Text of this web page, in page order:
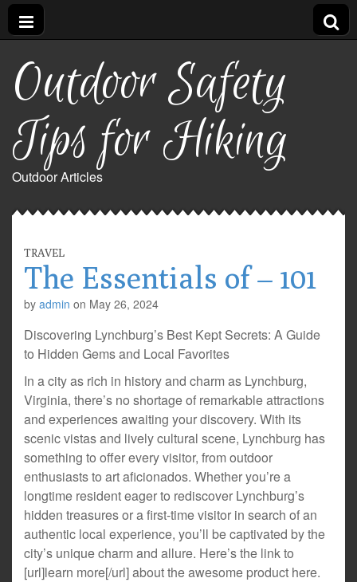
Outdoor Safety
Tips for Hiking
Outdoor Articles
TRAVEL
The Essentials of – 101
by admin on May 26, 2024
Discovering Lynchburg’s Best Kept Secrets: A Guide
to Hidden Gems and Local Favorites
In a city as rich in history and charm as Lynchburg,
Virginia, there’s no shortage of remarkable attractions
and experiences awaiting your discovery. With its
scenic vistas and lively cultural scene, Lynchburg has
something to offer every visitor, from outdoor
enthusiasts to art aficionados. Whether you’re a
longtime resident eager to rediscover Lynchburg’s
hidden treasures or a first-time visitor in search of an
authentic local experience, you’ll be captivated by the
city’s unique charm and allure. Here’s the link to
[url]learn more[/url] about the awesome product here.